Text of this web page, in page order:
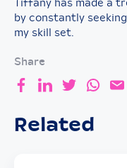
Tiffany has made a
by constantly
my skill set.
Share
Related